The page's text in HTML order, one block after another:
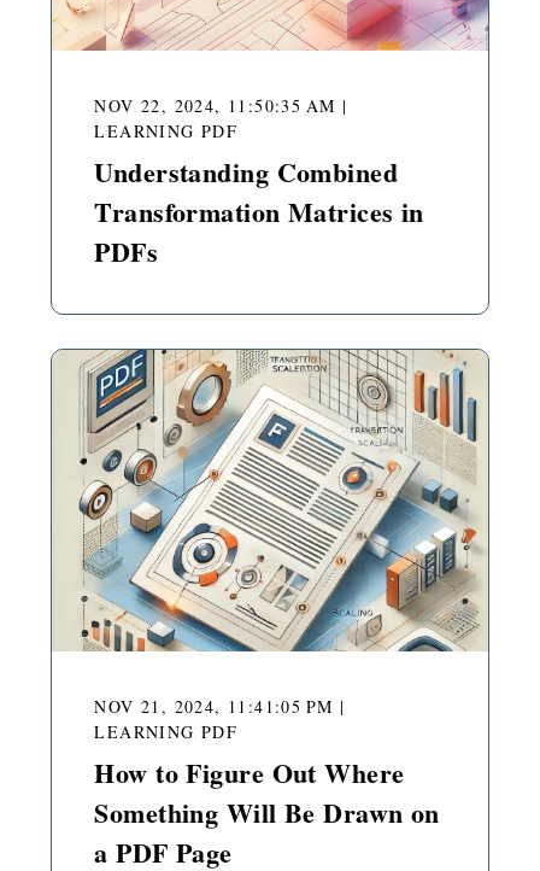
NOV 22, 2024, 11:50:35 AM |
LEARNING PDF
Understanding Combined
Transformation Matrices in
PDFs
NOV 21, 2024, 11:41:05 PM |
LEARNING PDF
How to Figure Out Where
Something Will Be Drawn on
a PDF Page